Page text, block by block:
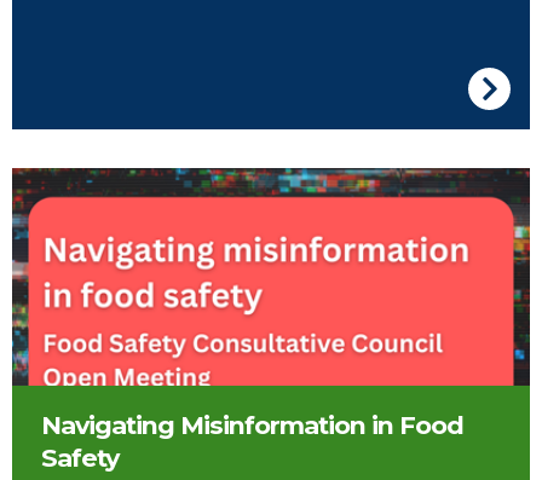
Image of event advert
Navigating Misinformation in Food
Safety